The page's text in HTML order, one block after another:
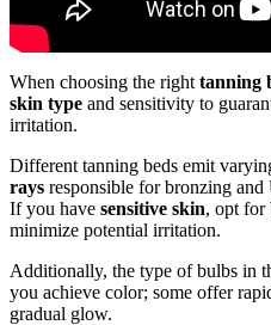
When choosing the right tanning
skin type and sensitivity to
irritation.
Different tanning beds emit
rays responsible for bronzing
If you have sensitive skin, opt for
minimize potential irritation.
Additionally, the type of bulbs in
you achieve color; some offer
gradual glow.